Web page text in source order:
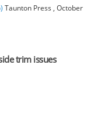
Taunton Press , October
trim issues